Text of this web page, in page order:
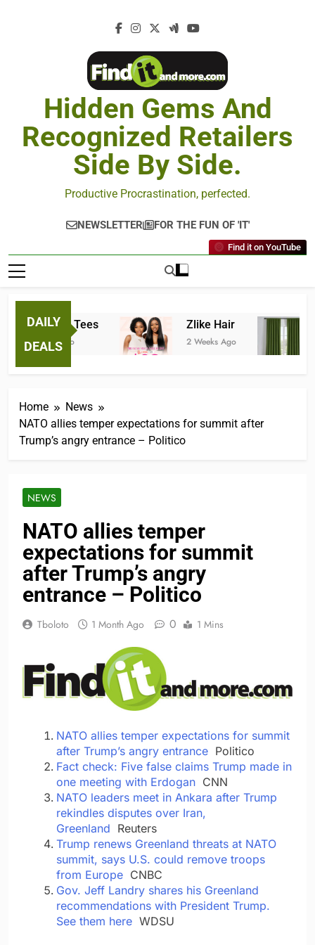
Hidden Gems And
Recognized Retailers
Side By Side.
Productive Procrastination, perfected.
NEWSLETTER FOR THE FUN OF 'IT'
Find it on YouTube
DAILY
DEALS
Fantastic Tees
2 Weeks Ago
Zlike Hair
2 Weeks Ago
Home
News
NATO allies temper expectations for summit after
Trump’s angry entrance – Politico
NEWS
NATO allies temper
expectations for summit
after Trump’s angry
entrance – Politico
Tboloto 1 Month Ago 0 1 Mins
NATO allies temper expectations for summit
after Trump’s angry entrance Politico
Fact check: Five false claims Trump made in
one meeting with Erdogan CNN
NATO leaders meet in Ankara after Trump
rekindles disputes over Iran,
Greenland Reuters
Trump renews Greenland threats at NATO
summit, says U.S. could remove troops
from Europe CNBC
Gov. Jeff Landry shares his Greenland
recommendations with President Trump.
See them here WDSU